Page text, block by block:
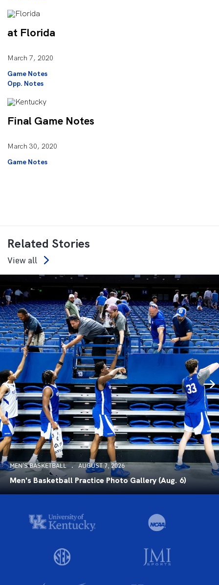
at Florida
March 7, 2020
Game Notes
Opp. Notes
Final Game Notes
March 30, 2020
Game Notes
Related Stories
View all
MEN'S BASKETBALL AUGUST 7, 2026
Men's Basketball Practice Photo Gallery (Aug. 6)